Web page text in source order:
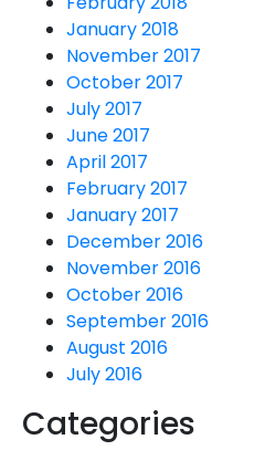
January 2018
November 2017
October 2017
July 2017
June 2017
April 2017
February 2017
January 2017
December 2016
November 2016
October 2016
September 2016
August 2016
July 2016
Categories